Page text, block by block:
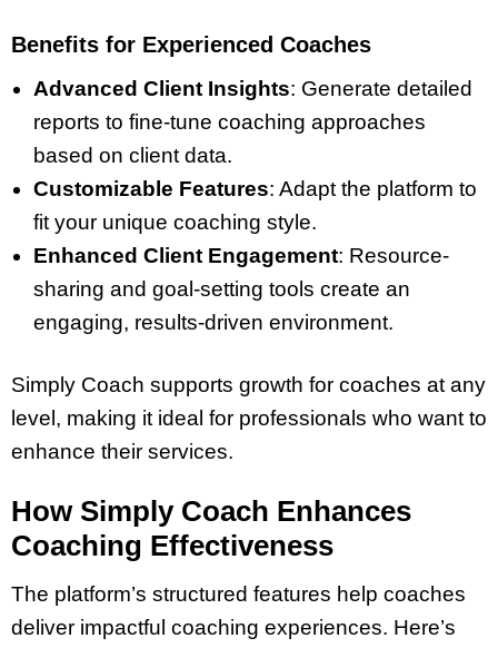
Benefits for Experienced Coaches
Advanced Client Insights: Generate detailed
reports to fine-tune coaching approaches
based on client data.
Customizable Features: Adapt the platform to
fit your unique coaching style.
Enhanced Client Engagement: Resource-
sharing and goal-setting tools create an
engaging, results-driven environment.
Simply Coach supports growth for coaches at any
level, making it ideal for professionals who want to
enhance their services.
How Simply Coach Enhances
Coaching Effectiveness
The platform’s structured features help coaches
deliver impactful coaching experiences. Here’s